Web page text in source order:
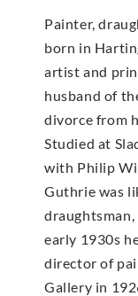
Painter,
born in
artist and
husband of
divorce from
Studied at
with Philip
Guthrie was
early 1930s
director of
Gallery in